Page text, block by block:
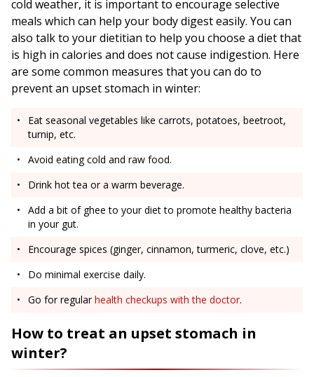
cold weather, it is important to encourage selective
meals which can help your body digest easily. You can
also talk to your dietitian to help you choose a diet that
is high in calories and does not cause indigestion. Here
are some common measures that you can do to
prevent an upset stomach in winter:
Eat seasonal vegetables like carrots, potatoes, beetroot,
turnip, etc.
Avoid eating cold and raw food.
Drink hot tea or a warm beverage.
Add a bit of ghee to your diet to promote healthy bacteria
in your gut.
Encourage spices (ginger, cinnamon, turmeric, clove, etc.)
Do minimal exercise daily.
Go for regularhealth checkups with the doctor.
How to treat an upset stomach in
winter?